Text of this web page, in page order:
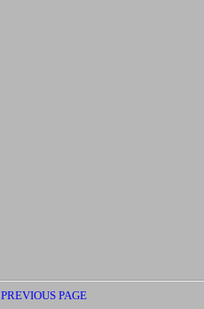
PREVIOUS PAGE